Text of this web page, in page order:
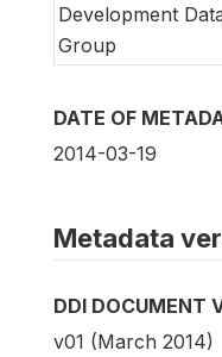
Development
Group
DATE OF
2014-03-19
Metadata
DDI DOCUMENT
v01 (March 2014)